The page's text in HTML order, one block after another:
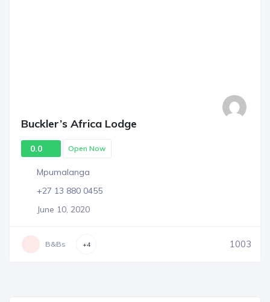
Buckler’s Africa Lodge
0.0 Open Now
Mpumalanga
+27 13 880 0455
June 10, 2020
B&Bs +4 1003